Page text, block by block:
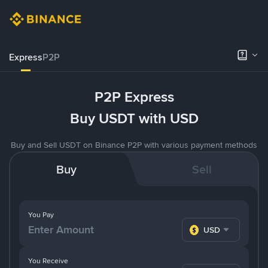
ExpressP2P
P2P Express
Buy USDT with USD
Buy and Sell USDT on Binance P2P with various payment methods
Buy Sell
You Pay
USD
You Receive